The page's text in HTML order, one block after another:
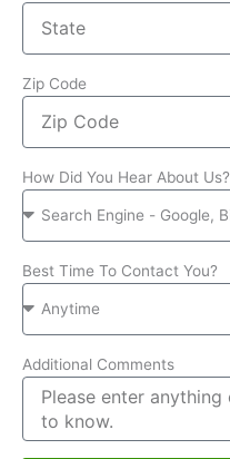
Zip Code
How Did You Hear About Us?
Best Time To Contact You?
Additional Comments